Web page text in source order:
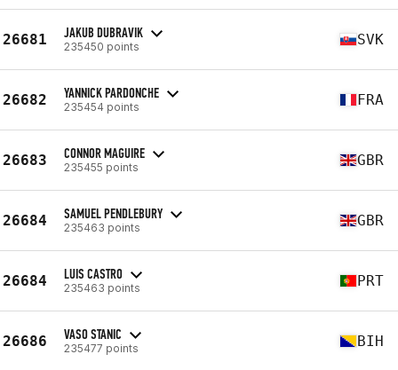
26681 JAKUB DUBRAVIK
235450 points SVK
26682 YANNICK PARDONCHE
235454 points FRA
26683 CONNOR MAGUIRE
235455 points GBR
26684 SAMUEL PENDLEBURY
235463 points GBR
26684 LUIS CASTRO
235463 points PRT
26686 VASO STANIC
235477 points BIH